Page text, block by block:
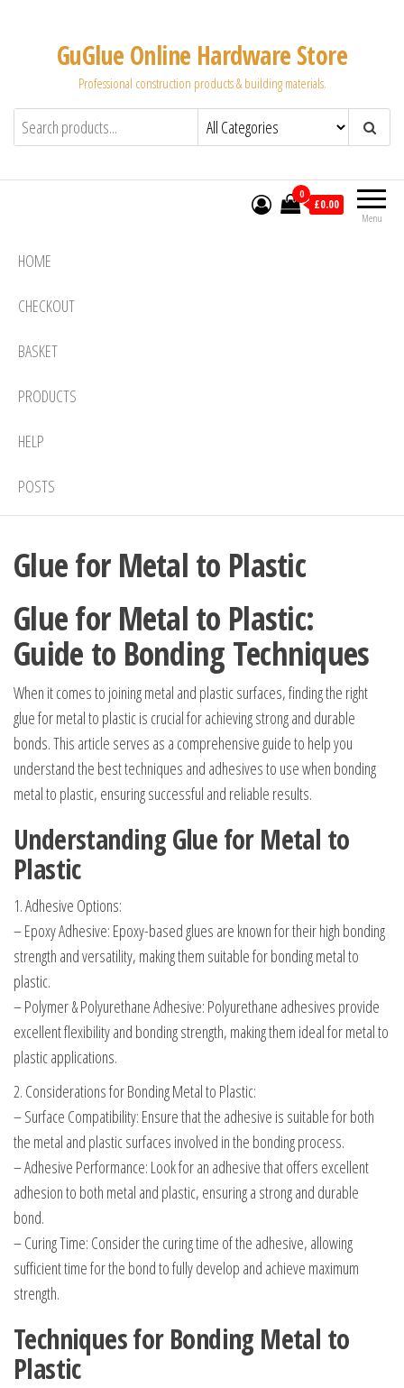
GuGlue Online Hardware Store
Professional construction products & building materials.
Menu
0
£0.00
HOME
CHECKOUT
BASKET
PRODUCTS
HELP
POSTS
Glue for Metal to Plastic
Glue for Metal to Plastic:
Guide to Bonding Techniques
When it comes to joining metal and plastic surfaces, finding the right
glue for metal to plastic is crucial for achieving strong and durable
bonds. This article serves as a comprehensive guide to help you
understand the best techniques and adhesives to use when bonding
metal to plastic, ensuring successful and reliable results.
Understanding Glue for Metal to
Plastic
1. Adhesive Options:
– Epoxy Adhesive: Epoxy-based glues are known for their high bonding
strength and versatility, making them suitable for bonding metal to
plastic.
– Polymer & Polyurethane Adhesive: Polyurethane adhesives provide
excellent flexibility and bonding strength, making them ideal for metal to
plastic applications.
2. Considerations for Bonding Metal to Plastic:
– Surface Compatibility: Ensure that the adhesive is suitable for both
the metal and plastic surfaces involved in the bonding process.
– Adhesive Performance: Look for an adhesive that offers excellent
adhesion to both metal and plastic, ensuring a strong and durable
bond.
– Curing Time: Consider the curing time of the adhesive, allowing
sufficient time for the bond to fully develop and achieve maximum
strength.
Techniques for Bonding Metal to
Plastic